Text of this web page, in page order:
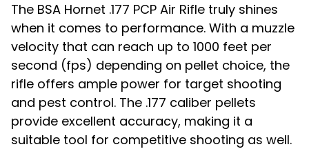
The BSA Hornet .177 PCP Air Rifle truly shines
when it comes to performance. With a muzzle
velocity that can reach up to 1000 feet per
second (fps) depending on pellet choice, the
rifle offers ample power for target shooting
and pest control. The .177 caliber pellets
provide excellent accuracy, making it a
suitable tool for competitive shooting as well.